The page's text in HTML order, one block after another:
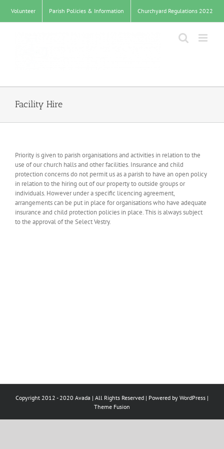
content
Volunteer Parish Policies & Information Churchyard Regulations 2022
Facility Hire
Priority is given to parish organisations and activities in relation to the
use of our church halls and other facilities. Insurance and child
protection concerns do not permit us as a parish to have an open policy
in relation to the hiring out of our property to outside groups or
individuals. However under a specific licencing agreement,
arrangements can be put in place for organisations who have adequate
insurance and child protection policies in place. This is always subject
to the approval of the Select Vestry.
Copyright 2012 - 2020 Avada | All Rights Reserved | Powered by WordPress |
Theme Fusion